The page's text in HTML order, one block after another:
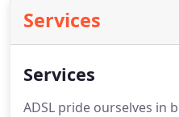
Services
Services
ADSL pride ourselves in